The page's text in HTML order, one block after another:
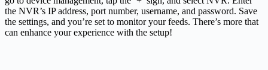
the NVR’s IP address, port number, username, and password. Save
the settings, and you’re set to monitor your feeds. There’s more that
can enhance your experience with the setup!